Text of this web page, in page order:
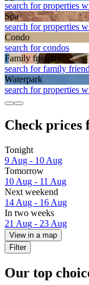
search for properties
Spa
search for properties
Condo
search for condos
Family friendly
search for family
Waterpark
search for properties
Check prices
Tonight
9 Aug - 10 Aug
Tomorrow
10 Aug - 11 Aug
Next weekend
14 Aug - 16 Aug
In two weeks
21 Aug - 23 Aug
View in a map
Filter
Our top